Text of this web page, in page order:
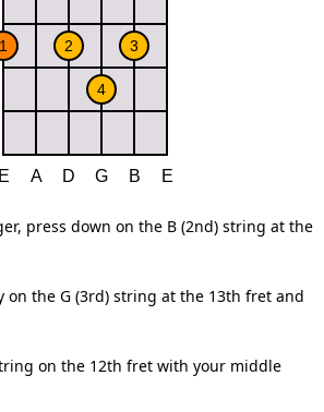
press down on the B (2nd) string at the
on the G (3rd) string at the 13th fret and
on the 12th fret with your middle